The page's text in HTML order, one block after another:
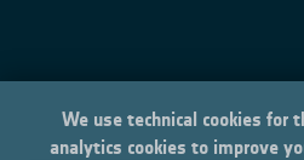
We use technical cookies for
analytics cookies to improve